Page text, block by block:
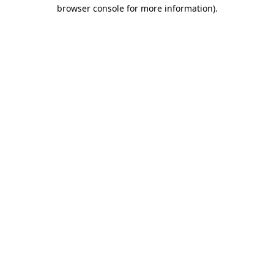
browser console for more information).